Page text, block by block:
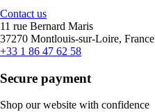
Contact us
11 rue Bernard Maris
37270 Montlouis-sur-Loire, France
+33 1 86 47 62 58
Secure payment
Shop our website with confidence